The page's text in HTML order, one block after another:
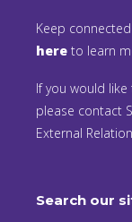
Keep
here to learn
If you would
please contact
External
Search our